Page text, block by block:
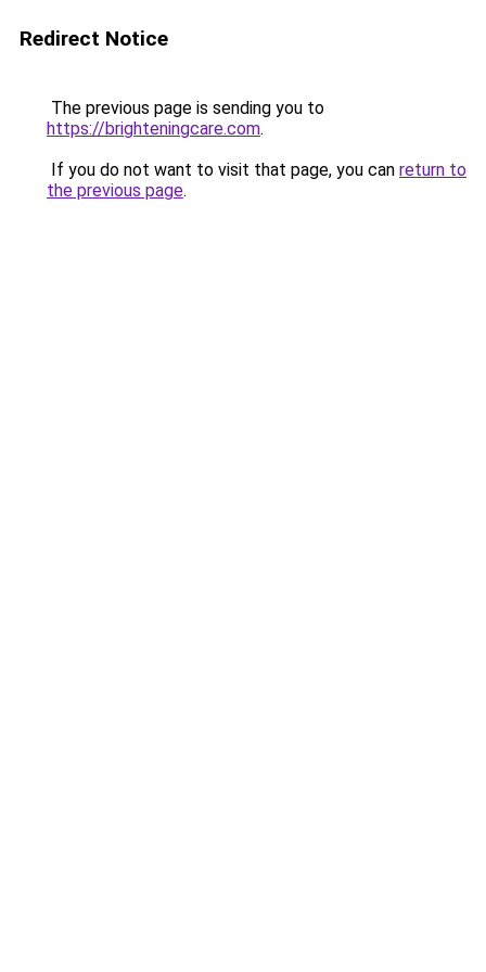
Redirect Notice
The previous page is sending you to
https://brighteningcare.com.
If you do not want to visit that page, you can return to
the previous page.